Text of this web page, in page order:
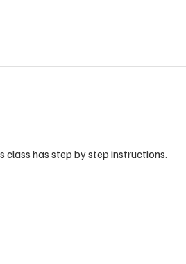
class has step by step instructions.